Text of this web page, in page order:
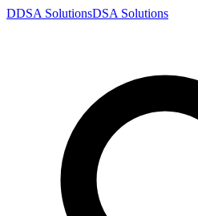
DDSA SolutionsDSA Solutions